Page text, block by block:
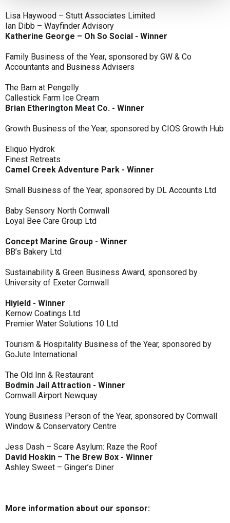
Lisa Haywood – Stutt Associates Limited
Ian Dibb – Wayfinder Advisory
Katherine George – Oh So Social - Winner
Family Business of the Year, sponsored by GW & Co
Accountants and Business Advisers
The Barn at Pengelly
Callestick Farm Ice Cream
Brian Etherington Meat Co. - Winner
Growth Business of the Year, sponsored by CIOS Growth Hub
Eliquo Hydrok
Finest Retreats
Camel Creek Adventure Park - Winner
Small Business of the Year, sponsored by DL Accounts Ltd
Baby Sensory North Cornwall
Loyal Bee Care Group Ltd
Concept Marine Group - Winner
BB’s Bakery Ltd
Sustainability & Green Business Award, sponsored by
University of Exeter Cornwall
Hiyield - Winner
Kernow Coatings Ltd
Premier Water Solutions 10 Ltd
Tourism & Hospitality Business of the Year, sponsored by
GoJute International
The Old Inn & Restaurant
Bodmin Jail Attraction - Winner
Cornwall Airport Newquay
Young Business Person of the Year, sponsored by Cornwall
Window & Conservatory Centre
Jess Dash – Scare Asylum: Raze the Roof
David Hoskin – The Brew Box - Winner
Ashley Sweet – Ginger’s Diner
More information about our sponsor: